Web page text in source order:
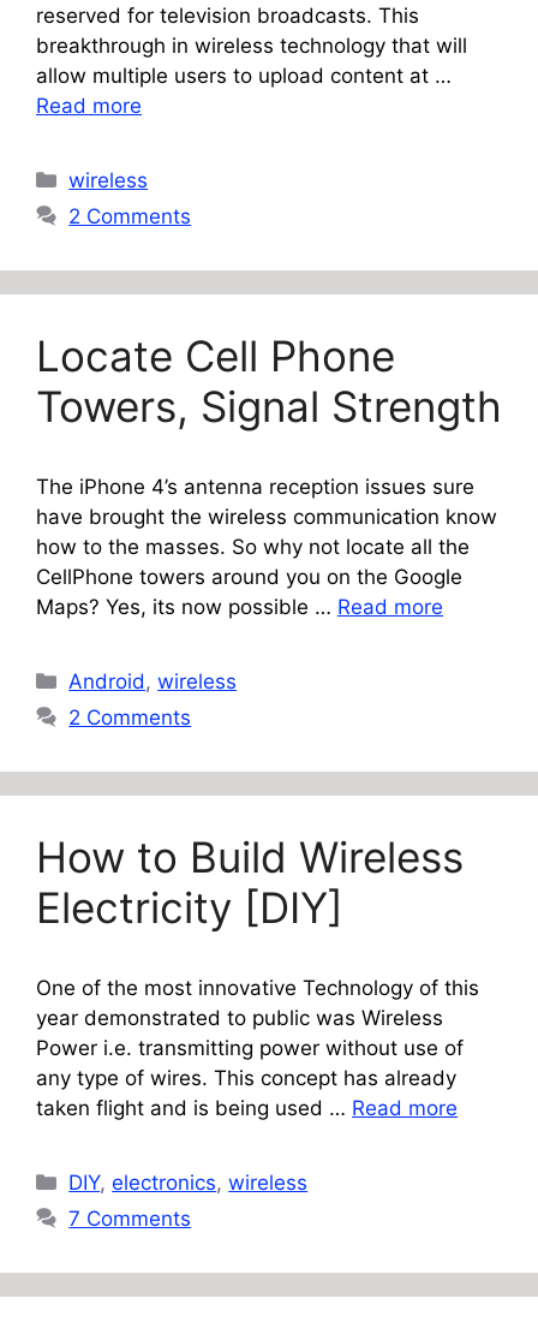
reserved for television broadcasts. This
breakthrough in wireless technology that will
allow multiple users to upload content at …
Read more
Categories
wireless
2 Comments
Locate Cell Phone
Towers, Signal Strength
The iPhone 4’s antenna reception issues sure
have brought the wireless communication know
how to the masses. So why not locate all the
CellPhone towers around you on the Google
Maps? Yes, its now possible … Read more
Categories
Android,wireless
2 Comments
How to Build Wireless
Electricity [DIY]
One of the most innovative Technology of this
year demonstrated to public was Wireless
Power i.e. transmitting power without use of
any type of wires. This concept has already
taken flight and is being used … Read more
Categories
DIY,electronics,wireless
7 Comments